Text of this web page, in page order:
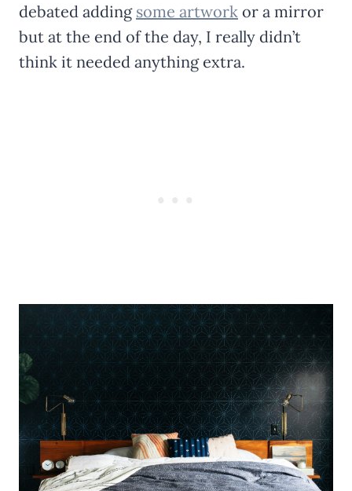
debated adding some artwork or a mirror
but at the end of the day, I really didn’t
think it needed anything extra.